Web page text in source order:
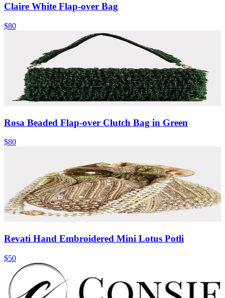
Claire White Flap-over Bag
$80
Rosa Beaded Flap-over Clutch Bag in Green
$80
Revati Hand Embroidered Mini Lotus Potli
$50